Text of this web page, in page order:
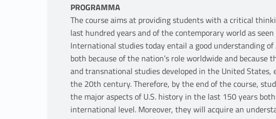
PROGRAMMA
The course aims at providing students with a critical
last hundred years and of the contemporary world as
International studies today entail a good understanding
both because of the nation’s role worldwide and because
and transnational studies developed in the United States,
the 20th century. Therefore, by the end of the course,
the major aspects of U.S. history in the last 150 years
international level. Moreover, they will acquire an